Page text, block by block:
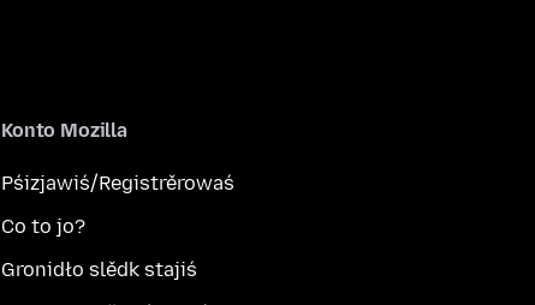
Konto Mozilla
Pśizjawiś/Registrěrowaś
Co to jo?
Gronidło slědk stajiś